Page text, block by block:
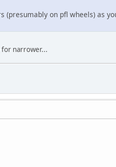
on pfl wheels) as
for narrower...